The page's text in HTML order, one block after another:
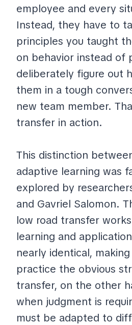
employee and every
Instead, they have to
principles you taught
on behavior instead of
deliberately figure out
them in a tough
new team member.
transfer in action.
This distinction
adaptive learning was
explored by
and Gavriel Salomon.
low road transfer
learning and
nearly identical,
practice the obvious
transfer, on the other
when judgment is
must be adapted to